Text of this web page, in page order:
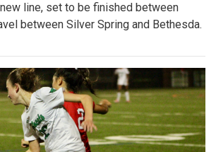
line, set to be finished between
between Silver Spring and Bethesda.